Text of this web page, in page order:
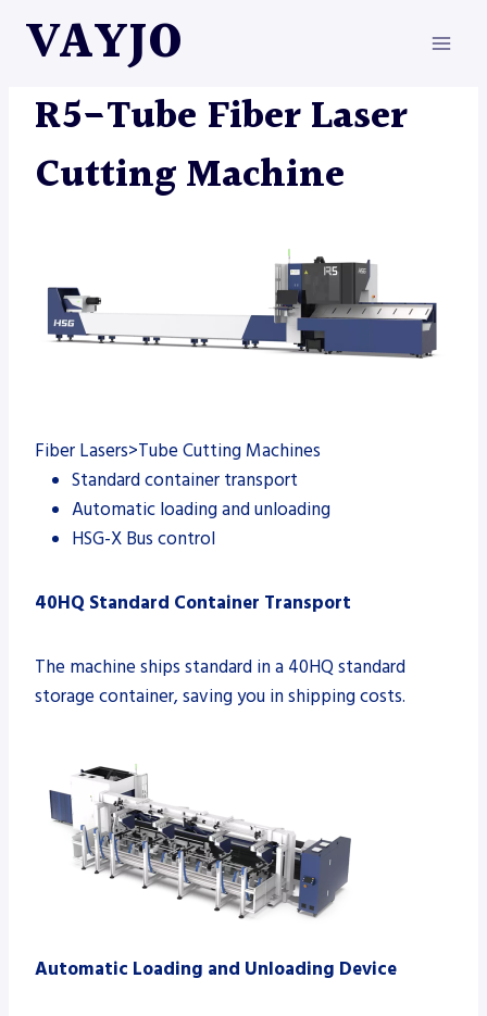
VAYJO
|MACHINES
R5-Tube Fiber Laser
Cutting Machine
Fiber Lasers>Tube Cutting Machines
Standard container transport
Automatic loading and unloading
HSG-X Bus control
40HQ Standard Container Transport
The machine ships standard in a 40HQ standard
storage container, saving you in shipping costs.
Automatic Loading and Unloading Device